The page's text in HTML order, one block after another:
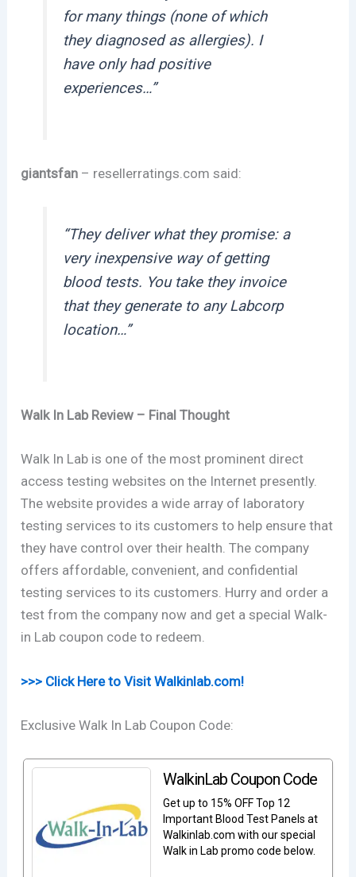
for many things (none of which
they diagnosed as allergies). I
have only had positive
experiences…”
giantsfan – resellerratings.com said:
“They deliver what they promise: a
very inexpensive way of getting
blood tests. You take they invoice
that they generate to any Labcorp
location…”
Walk In Lab Review – Final Thought
Walk In Lab is one of the most prominent direct
access testing websites on the Internet presently.
The website provides a wide array of laboratory
testing services to its customers to help ensure that
they have control over their health. The company
offers affordable, convenient, and confidential
testing services to its customers. Hurry and order a
test from the company now and get a special Walk-
in Lab coupon code to redeem.
>>> Click Here to Visit Walkinlab.com!
Exclusive Walk In Lab Coupon Code:
WalkinLab Coupon Code
Get up to 15% OFF Top 12
Important Blood Test Panels at
Walkinlab.com with our special
Walk in Lab promo code below.